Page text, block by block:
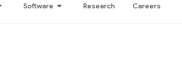
Software Research Careers